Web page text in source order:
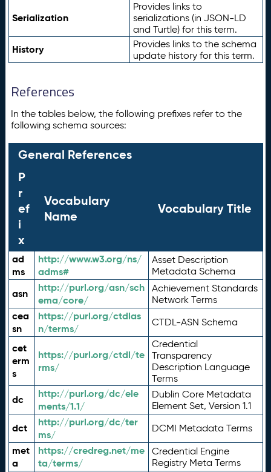
Serialization
Provides links to
serializations (in JSON-LD
and Turtle) for this term.
History
Provides links to the schema
update history for this term.
References
In the tables below, the following prefixes refer to the
following schema sources:
General References
P
r
ef
i
x
Vocabulary
Name
Vocabulary Title
ad
ms
http://www.w3.org/ns/
adms#
Asset Description
Metadata Schema
asn
http://purl.org/asn/sch
ema/core/
Achievement Standards
Network Terms
cea
sn
https://purl.org/ctdlas
n/terms/
CTDL-ASN Schema
cet
erm
s
https://purl.org/ctdl/te
rms/
Credential
Transparency
Description Language
Terms
dc
http://purl.org/dc/ele
ments/1.1/
Dublin Core Metadata
Element Set, Version 1.1
dct
http://purl.org/dc/ter
ms/
DCMI Metadata Terms
met
a
https://credreg.net/me
ta/terms/
Credential Engine
Registry Meta Terms